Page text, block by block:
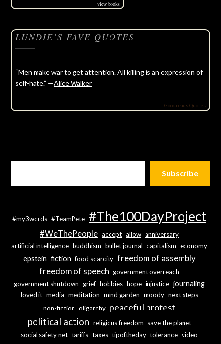
view books
LUNDIE’S FAVE QUOTES
“Men make war to get attention. All killing is an expression of
self-hate.” —Alice Walker
Goodreads Quotes
Subscribe
#my3words #TeamPete #The100DayProject
#WeThePeople accept allow anniversary
artificial intelligence buddhism bullet journal capitalism economy
epstein fiction food scarcity freedom of assembly
freedom of speech government overreach
government shutdown grief hobbies hope injustice journaling
loved it media meditation mind garden moody next steps
non-fiction oligarchy peaceful protest
political action religious freedom
save the planet
social safety net tariffs taxes tipoftheday tolerance video